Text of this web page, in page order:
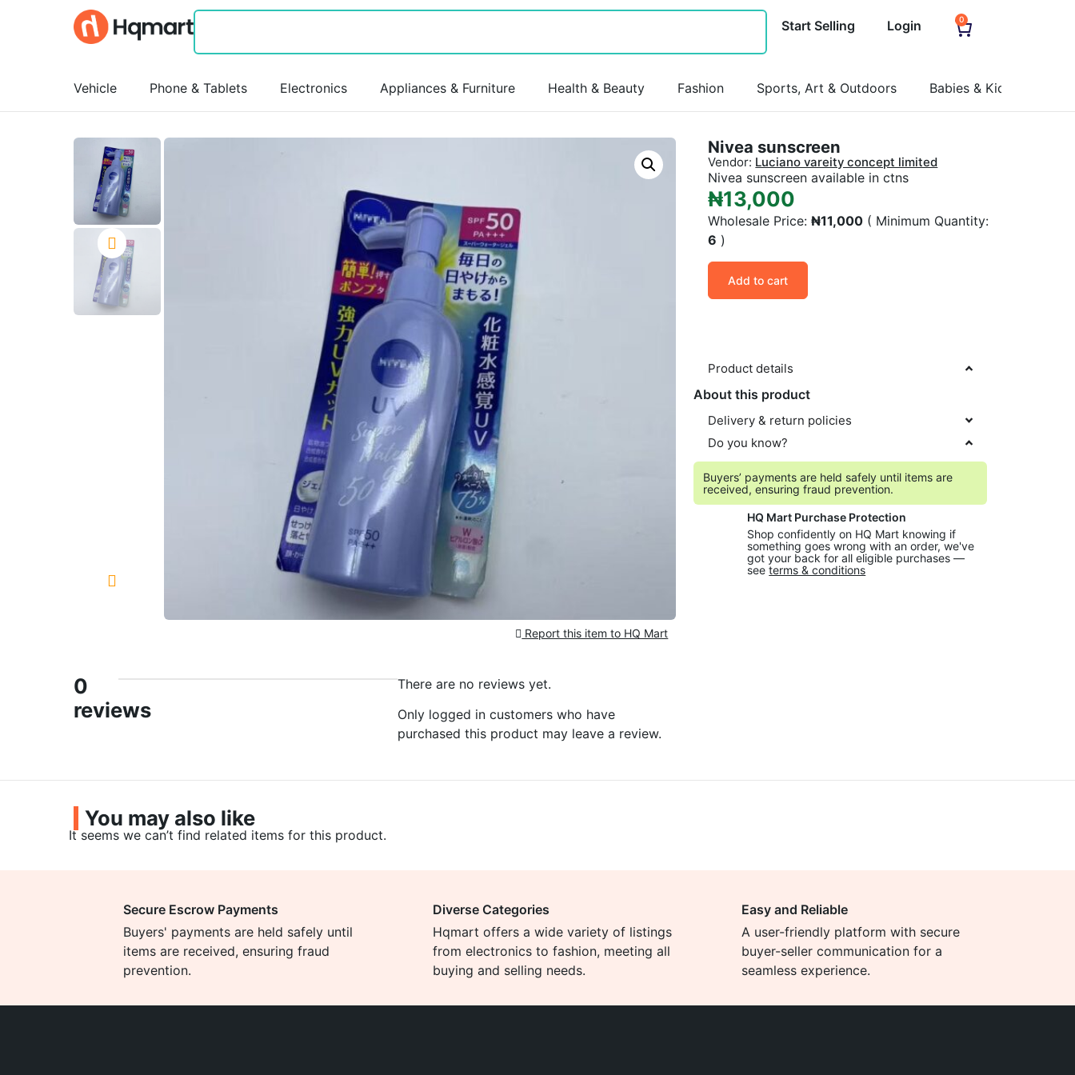
Start Selling Login 0
Vehicle Phone & Tablets Electronics Appliances & Furniture Health & Beauty Fashion Sports, Art & Outdoors Babies & Kids
Report this item to HQ Mart
Nivea sunscreen
Vendor: Luciano vareity concept limited
Nivea sunscreen available in ctns
₦13,000
Wholesale Price:₦11,000 ( Minimum Quantity:
6 )
Add to cart
Product details
About this product
Delivery & return policies
Do you know?
Buyers’ payments are held safely until items are
received, ensuring fraud prevention.
HQ Mart Purchase Protection
Shop confidently on HQ Mart knowing if
something goes wrong with an order, we've
got your back for all eligible purchases —
seeterms & conditions
0
reviews
There are no reviews yet.
Only logged in customers who have
purchased this product may leave a review.
You may also like
It seems we can’t find related items for this product.
Secure Escrow Payments
Buyers' payments are held safely until
items are received, ensuring fraud
prevention.
Diverse Categories
Hqmart offers a wide variety of listings
from electronics to fashion, meeting all
buying and selling needs.
Easy and Reliable
A user-friendly platform with secure
buyer-seller communication for a
seamless experience.